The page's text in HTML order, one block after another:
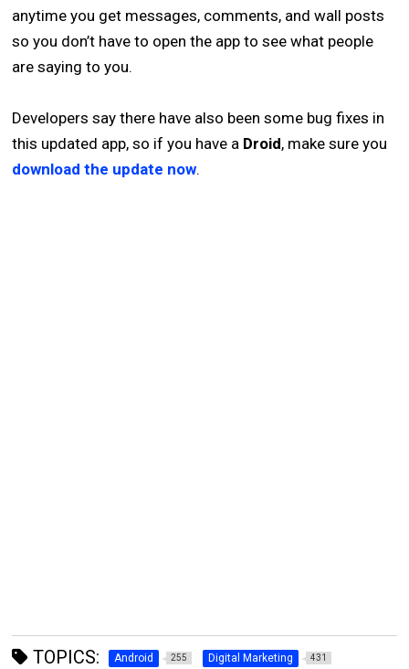
anytime you get messages, comments, and wall posts
so you don’t have to open the app to see what people
are saying to you.
Developers say there have also been some bug fixes in
this updated app, so if you have a Droid, make sure you
download the update now.
TOPICS: Android 255 Digital Marketing 431